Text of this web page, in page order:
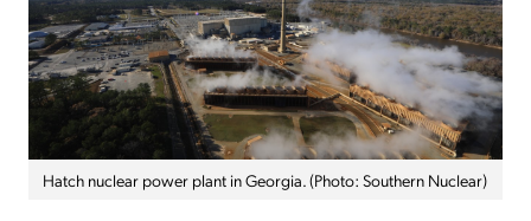
Hatch nuclear power plant in Georgia. (Photo: Southern Nuclear)